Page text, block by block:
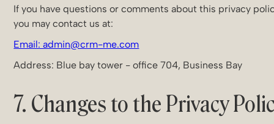
If you have questions or comments about this privacy
you may contact us at:
Email: admin@crm-me.com
Address: Blue bay tower - office 704, Business Bay
7. Changes to the Privacy